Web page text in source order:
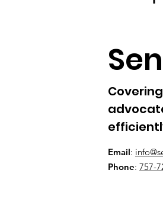
Email:
Phone: 757-